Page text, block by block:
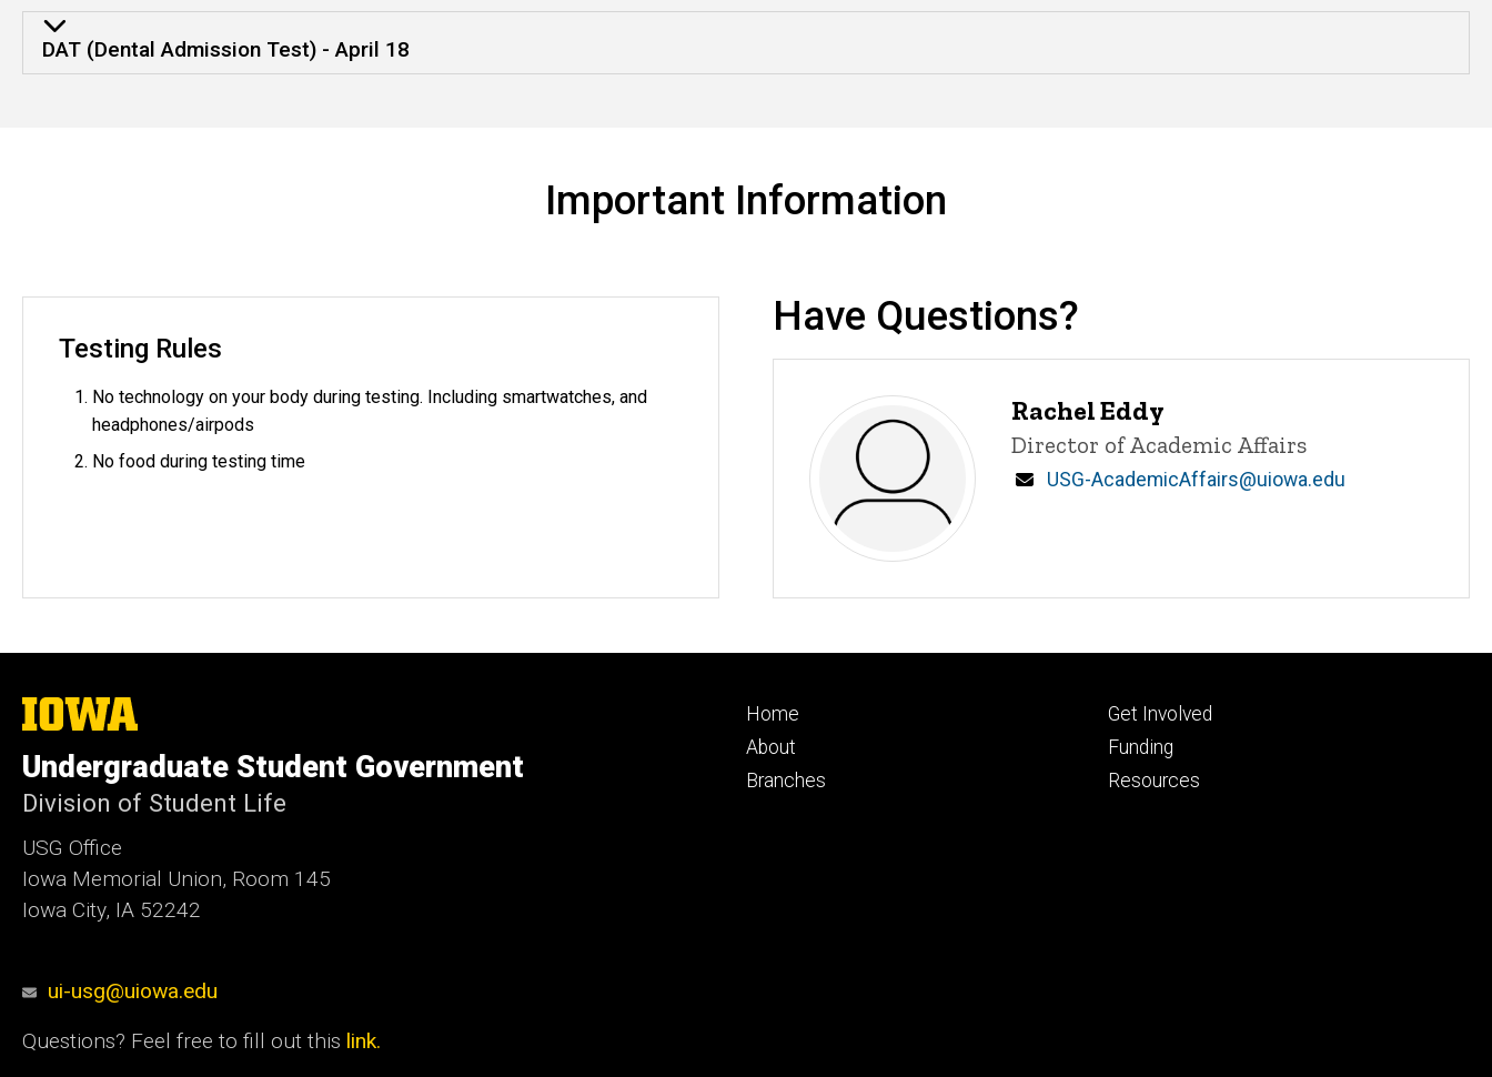
DAT (Dental Admission Test) - April 18
Important Information
Testing Rules
No technology on your body during testing. Including smartwatches, and
headphones/airpods
No food during testing time
Have Questions?
Rachel Eddy
Title/Position
Director of Academic Affairs
Email
USG-AcademicAffairs@uiowa.edu
The
University
Iowa
Undergraduate Student Government
Division of Student Life
USG Office
Iowa Memorial Union, Room 145
Iowa City, IA 52242
ui-usg@uiowa.edu
Questions? Feel free to fill out this link.
Footer
primary
Home
About
Branches
Footer
tertiary
Get Involved
Funding
Resources